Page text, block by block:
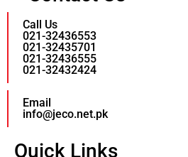
Call Us
021-32436553
021-32435701
021-32436555
021-32432424
Email
info@jeco.net.pk
Quick Links